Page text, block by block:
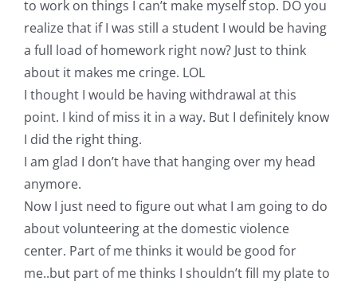
Publications
Tutorials
Teaching & Events
Longarm Services
Subscribe
Contact Me
to work on things I can’t make myself stop. DO you
realize that if I was still a student I would be having
a full load of homework right now? Just to think
about it makes me cringe. LOL
I thought I would be having withdrawal at this
point. I kind of miss it in a way. But I definitely know
I did the right thing.
I am glad I don’t have that hanging over my head
anymore.
Now I just need to figure out what I am going to do
about volunteering at the domestic violence
center. Part of me thinks it would be good for
me..but part of me thinks I shouldn’t fill my plate to